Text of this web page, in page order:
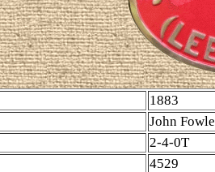
1883
John
2-4-0T
4529